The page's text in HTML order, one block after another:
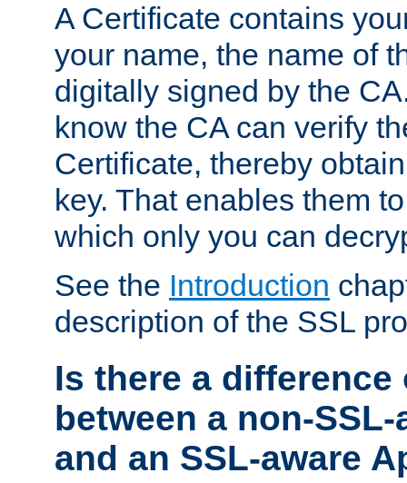
A Certificate contains
your name, the name of
digitally signed by the
know the CA can verify
Certificate, thereby
key. That enables them
which only you can
See the Introduction
description of the SSL
Is there a difference
between a non-
and an SSL-aware